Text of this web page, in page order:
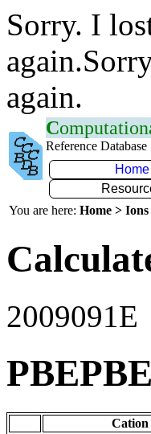
Sorry. I
again.
C
Reference Database
Home
You are here: Home >
2009091E
Cation